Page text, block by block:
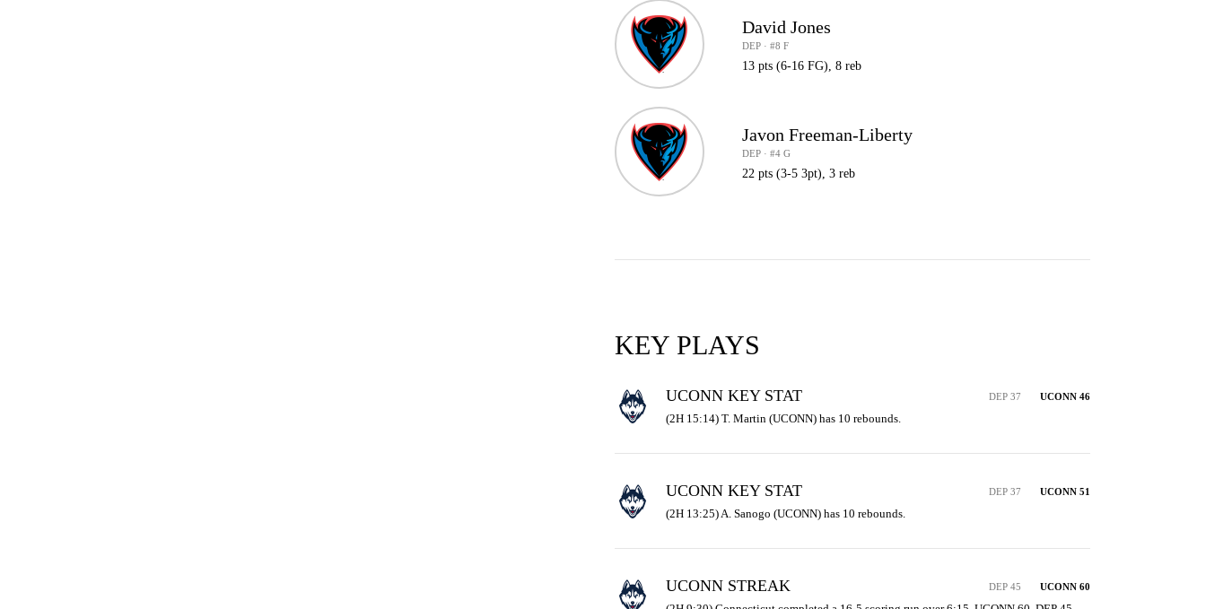
David Jones
DEP · #8 F
13 pts (6-16 FG), 8 reb
Javon Freeman-Liberty
DEP · #4 G
22 pts (3-5 3pt), 3 reb
KEY PLAYS
UCONN KEY STAT DEP 37 UCONN 46
(2H 15:14) T. Martin (UCONN) has 10 rebounds.
UCONN KEY STAT DEP 37 UCONN 51
(2H 13:25) A. Sanogo (UCONN) has 10 rebounds.
UCONN STREAK DEP 45 UCONN 60